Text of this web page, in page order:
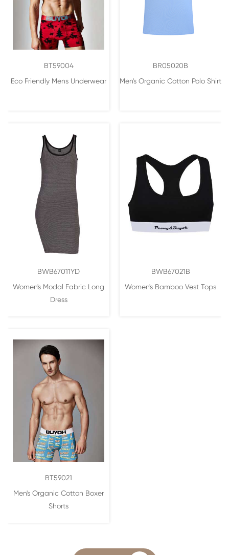
BT59004
Eco Friendly Mens Underwear
BR05020B
Men's Organic Cotton Polo Shirt
BWB67011YD
Women's Modal Fabric Long
Dress
BWB67021B
Women's Bamboo Vest Tops
BT59021
Men's Organic Cotton Boxer
Shorts